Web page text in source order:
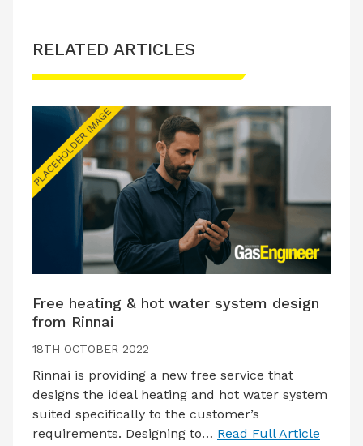
RELATED ARTICLES
Free heating & hot water system design
from Rinnai
18TH OCTOBER 2022
Rinnai is providing a new free service that
designs the ideal heating and hot water system
suited specifically to the customer’s
requirements. Designing to… Read Full Article